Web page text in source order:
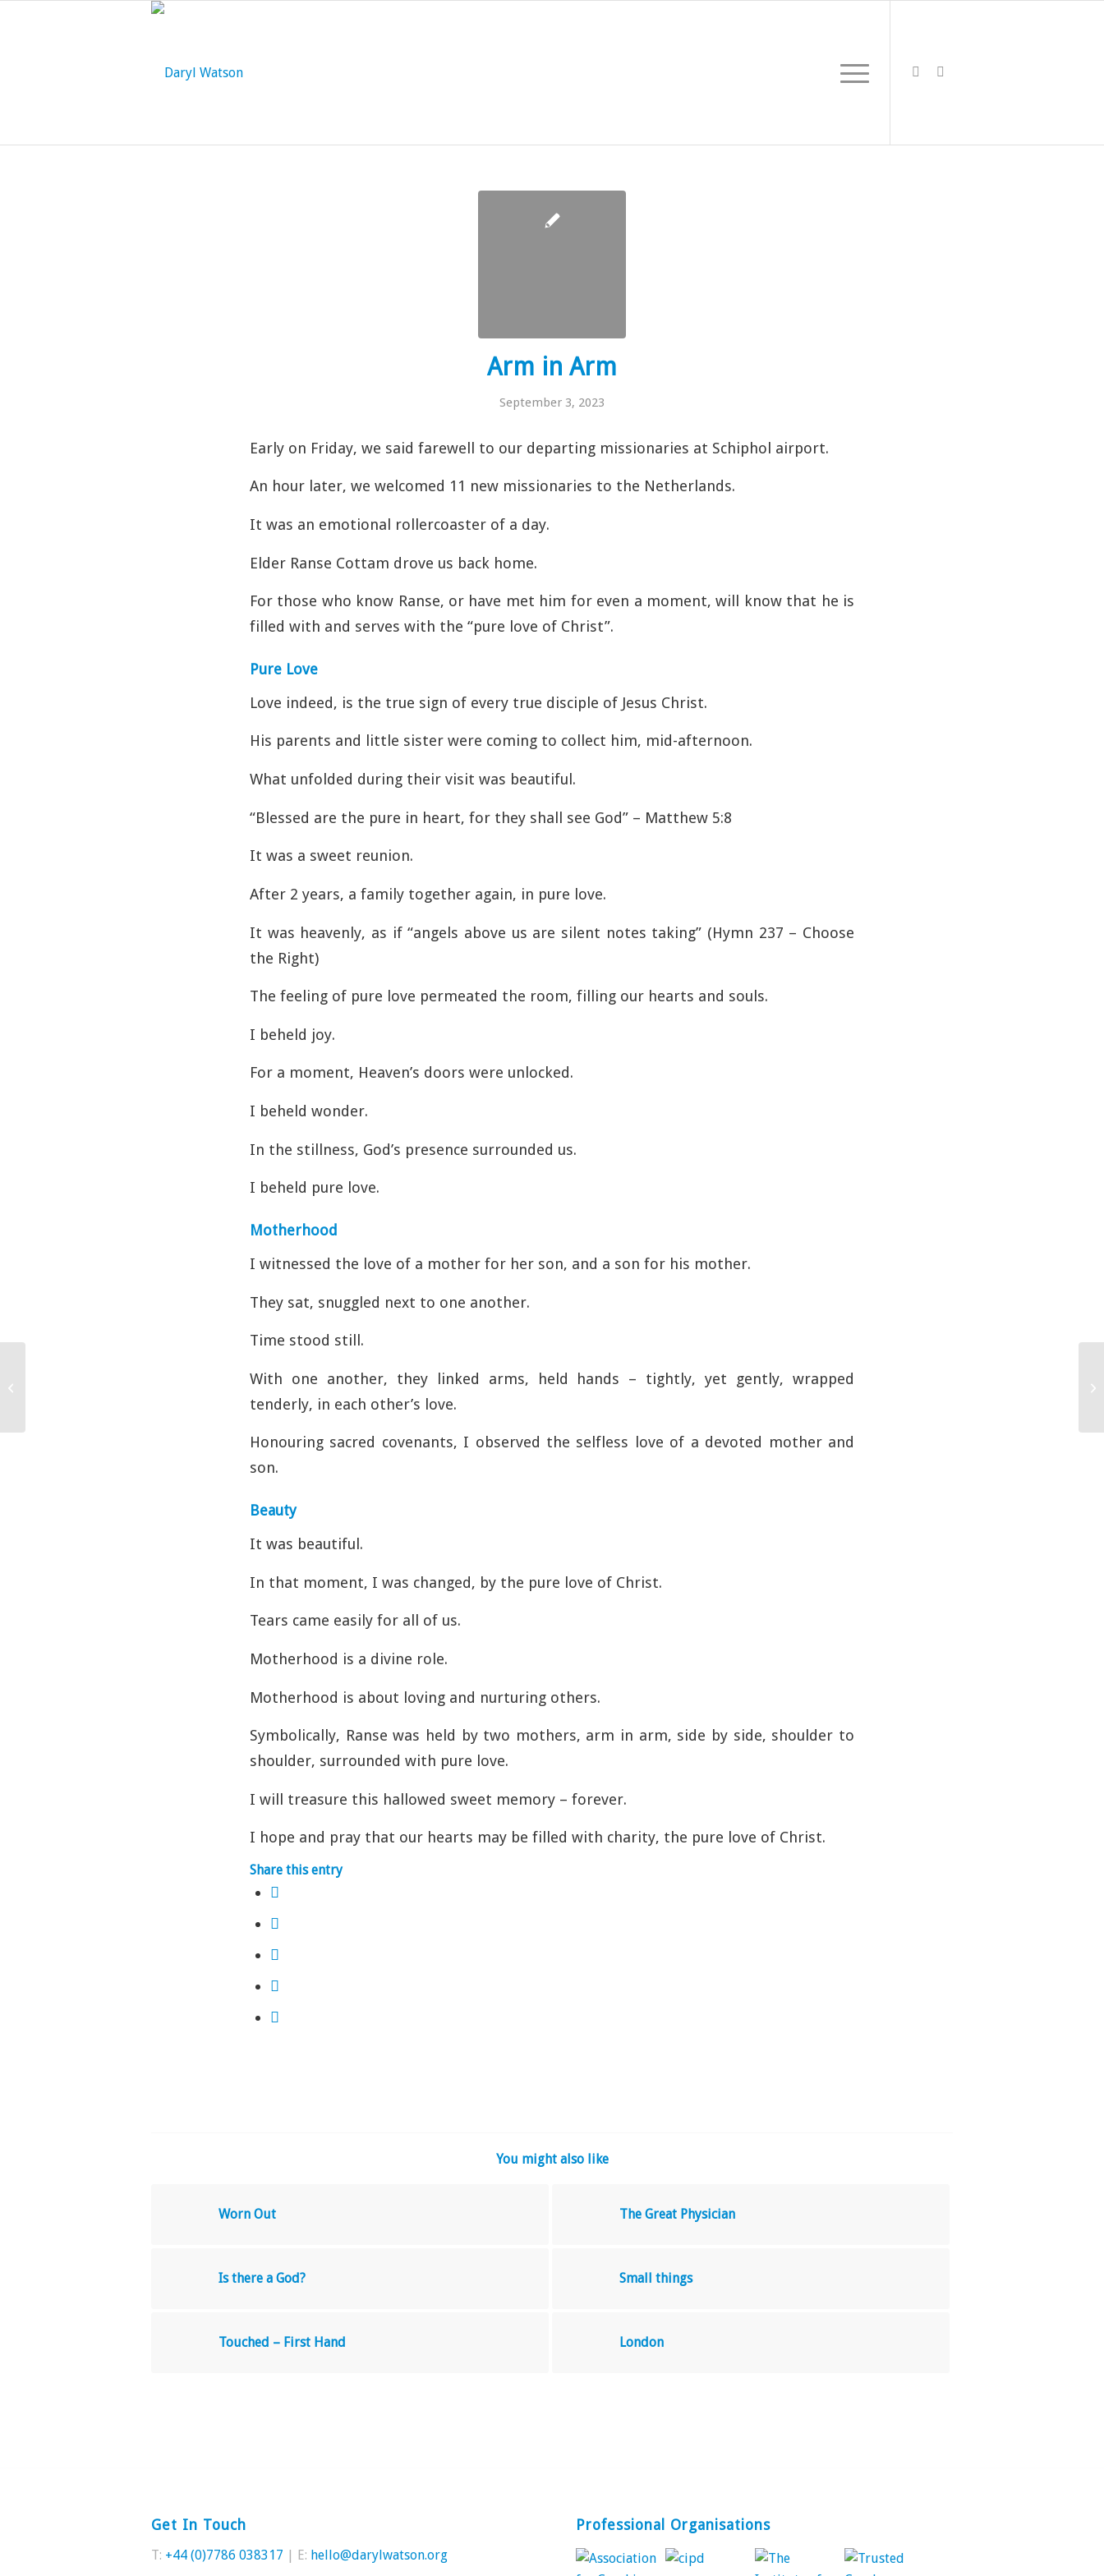
Arm in Arm
September 3, 2023
Early on Friday, we said farewell to our departing missionaries at Schiphol airport.
An hour later, we welcomed 11 new missionaries to the Netherlands.
It was an emotional rollercoaster of a day.
Elder Ranse Cottam drove us back home.
For those who know Ranse, or have met him for even a moment, will know that he is
filled with and serves with the “pure love of Christ”.
Pure Love
Love indeed, is the true sign of every true disciple of Jesus Christ.
His parents and little sister were coming to collect him, mid-afternoon.
What unfolded during their visit was beautiful.
“Blessed are the pure in heart, for they shall see God” – Matthew 5:8
It was a sweet reunion.
After 2 years, a family together again, in pure love.
It was heavenly, as if “angels above us are silent notes taking” (Hymn 237 – Choose
the Right)
The feeling of pure love permeated the room, filling our hearts and souls.
I beheld joy.
For a moment, Heaven’s doors were unlocked.
I beheld wonder.
In the stillness, God’s presence surrounded us.
I beheld pure love.
Motherhood
I witnessed the love of a mother for her son, and a son for his mother.
They sat, snuggled next to one another.
Time stood still.
With one another, they linked arms, held hands – tightly, yet gently, wrapped
tenderly, in each other’s love.
Honouring sacred covenants, I observed the selfless love of a devoted mother and
son.
Beauty
It was beautiful.
In that moment, I was changed, by the pure love of Christ.
Tears came easily for all of us.
Motherhood is a divine role.
Motherhood is about loving and nurturing others.
Symbolically, Ranse was held by two mothers, arm in arm, side by side, shoulder to
shoulder, surrounded with pure love.
I will treasure this hallowed sweet memory – forever.
I hope and pray that our hearts may be filled with charity, the pure love of Christ.
Share this entry
You might also like
Worn Out The Great Physician
Is there a God? Small things
Touched – First Hand London
Get In Touch
T: +44 (0)7786 038317 | E: hello@darylwatson.org
Professional Organisations